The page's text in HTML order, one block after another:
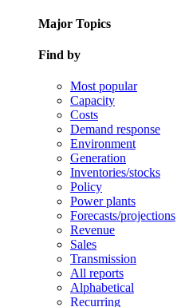
Major Topics
Find by
Most popular
Capacity
Costs
Demand response
Environment
Generation
Inventories/stocks
Policy
Power plants
Forecasts/projections
Revenue
Sales
Transmission
All reports
Alphabetical
Recurring